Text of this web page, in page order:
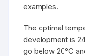
examples.
The optimal
development is
go below 20°C